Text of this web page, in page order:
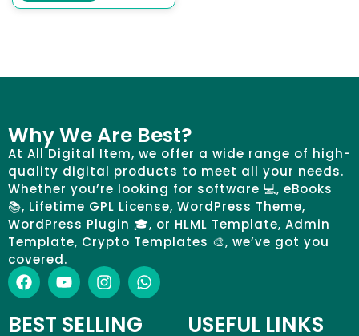
Why We Are Best?
At All Digital Item, we offer a wide range of high-
quality digital products to meet all your needs.
Whether you’re looking for software 💻, eBooks
📚, Lifetime GPL License, WordPress Theme,
WordPress Plugin 🎓, or HLML Template, Admin
Template, Crypto Templates 🎨, we’ve got you
covered.
BEST SELLING USEFUL LINKS